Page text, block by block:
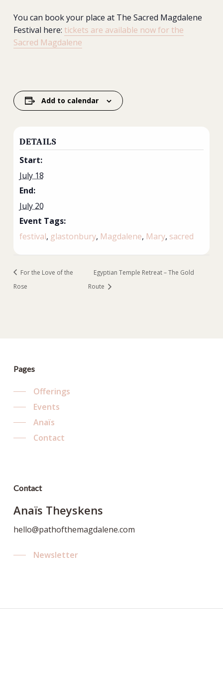
You can book your place at The Sacred Magdalene
Festival here: tickets are available now for the
Sacred Magdalene
Add to calendar
DETAILS
Start:
July 18
End:
July 20
Event Tags:
festival, glastonbury, Magdalene, Mary, sacred
For the Love of the
Rose
Egyptian Temple Retreat – The Gold
Route
Pages
Offerings
Events
Anaïs
Contact
Contact
Anaïs Theyskens
hello@pathofthemagdalene.com
Newsletter